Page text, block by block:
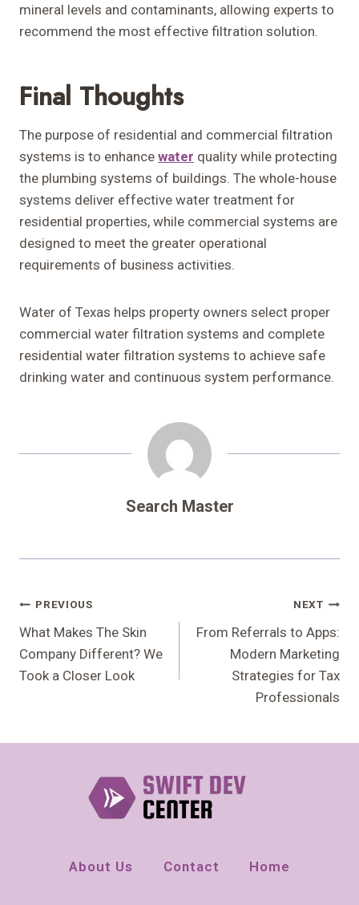
mineral levels and contaminants, allowing experts to
recommend the most effective filtration solution.
Final Thoughts
The purpose of residential and commercial filtration
systems is to enhance water quality while protecting
the plumbing systems of buildings. The whole-house
systems deliver effective water treatment for
residential properties, while commercial systems are
designed to meet the greater operational
requirements of business activities.
Water of Texas helps property owners select proper
commercial water filtration systems and complete
residential water filtration systems to achieve safe
drinking water and continuous system performance.
Search Master
Post
Navigation
PREVIOUS
What Makes The Skin
Company Different? We
Took a Closer Look
NEXT
From Referrals to Apps:
Modern Marketing
Strategies for Tax
Professionals
About Us Contact Home